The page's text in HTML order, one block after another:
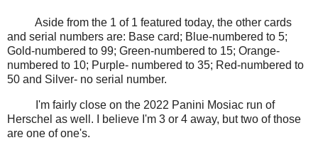
Aside from the 1 of 1 featured today, the other cards
and serial numbers are: Base card; Blue-numbered to 5;
Gold-numbered to 99; Green-numbered to 15; Orange-
numbered to 10; Purple- numbered to 35; Red-numbered to
50 and Silver- no serial number.
I'm fairly close on the 2022 Panini Mosiac run of
Herschel as well. I believe I'm 3 or 4 away, but two of those
are one of one's.